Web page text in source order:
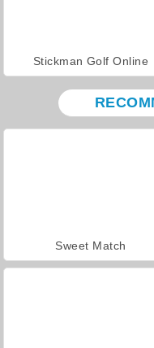
Stickman Golf Online
Sweet Match